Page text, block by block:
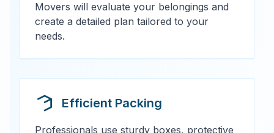
Movers will evaluate your belongings and
create a detailed plan tailored to your
needs.
Efficient Packing
Professionals use sturdy boxes, protective